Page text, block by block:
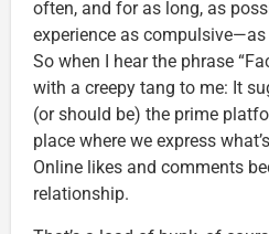
often, and for as long, as
experience as compulsive—as
So when I hear the phrase
with a creepy tang to me: It
(or should be) the prime
place where we express what’s
Online likes and comments
relationship.